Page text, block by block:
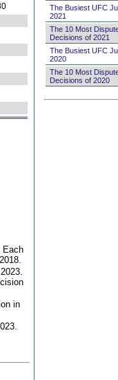
Each
in
The Busiest UFC
2021
The 10 Most
Decisions of 2021
The Busiest UFC
2020
The 10 Most
Decisions of 2020